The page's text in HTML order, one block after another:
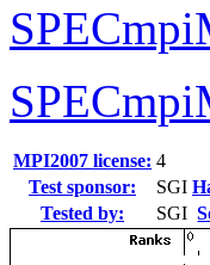
MPI2007 license: 4
Test sponsor:
SGI
Tested by:
SGI